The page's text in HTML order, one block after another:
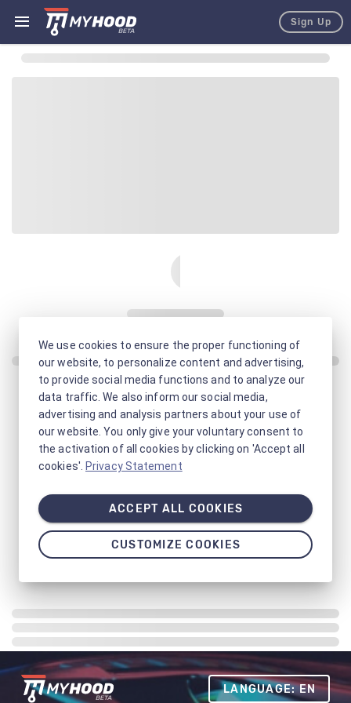
Sign Up
LANGUAGE: EN
We use cookies to ensure the proper functioning of
our website, to personalize content and advertising,
to provide social media functions and to analyze our
data traffic. We also inform our social media,
advertising and analysis partners about your use of
our website. You only give your voluntary consent to
the activation of all cookies by clicking on 'Accept all
cookies'. Privacy Statement
ACCEPT ALL COOKIES
CUSTOMIZE COOKIES